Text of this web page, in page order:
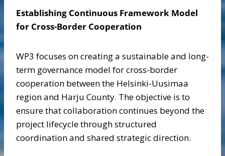
Establishing Continuous Framework Model
for Cross-Border Cooperation
WP3 focuses on creating a sustainable and long-
term governance model for cross-border
cooperation between the Helsinki-Uusimaa
region and Harju County. The objective is to
ensure that collaboration continues beyond the
project lifecycle through structured
coordination and shared strategic direction.